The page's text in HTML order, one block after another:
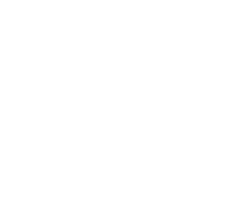
independent cohort are
Eriksen MB,
Andersen MS, Glintborg
Polycystic Ovary
e77186. doi:10.1371/
Andrea Dardis,